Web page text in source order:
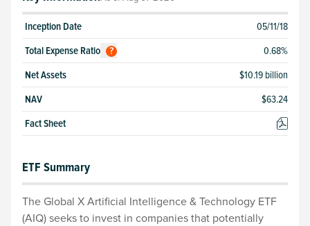
Inception Date
05/11/18
Total Expense Ratio ? 0.68%
Net Assets
$10.19 billion
NAV
$63.24
Fact Sheet
ETF Summary
The Global X Artificial Intelligence & Technology ETF
(AIQ) seeks to invest in companies that potentially